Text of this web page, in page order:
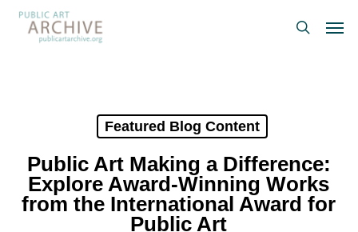
Skip
search
Featured Blog Content
Public Art Making a Difference:
Explore Award-Winning Works
from the International Award for
Public Art